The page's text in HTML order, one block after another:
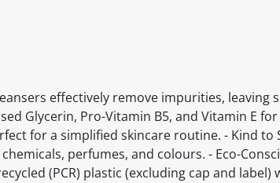
effectively remove impurities, leaving
Glycerin, Pro-Vitamin B5, and Vitamin E
for a simplified skincare routine. - Kind
perfumes, and colours. - Eco-
(PCR) plastic (excluding cap and